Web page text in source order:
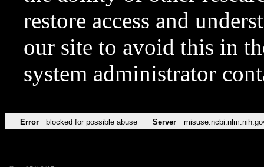
restore access and
our site to avoid this in
system administrator
Error blocked for possible abuse Server